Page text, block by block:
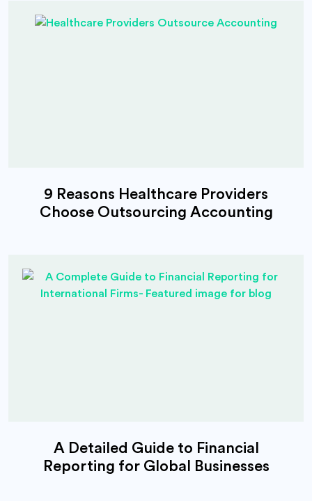
9 Reasons Healthcare Providers
Choose Outsourcing Accounting
A Detailed Guide to Financial
Reporting for Global Businesses